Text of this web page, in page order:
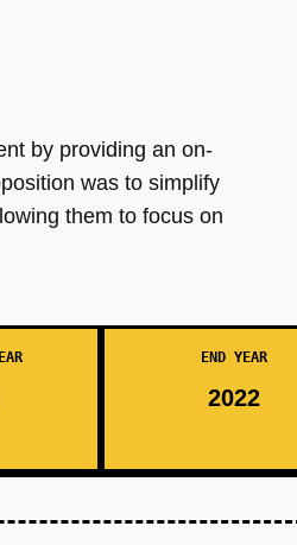
by providing an on-
was to simplify
them to focus on
END YEAR
2022